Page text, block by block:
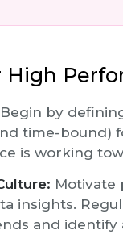
High
Begin by
time-bound)
is working
Motivate
insights.
and